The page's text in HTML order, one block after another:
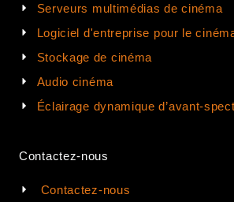
Serveurs multimédias de cinéma
Logiciel d'entreprise pour le
Stockage de cinéma
Audio cinéma
Éclairage dynamique d’avant-
Contactez-nous
Contactez-nous